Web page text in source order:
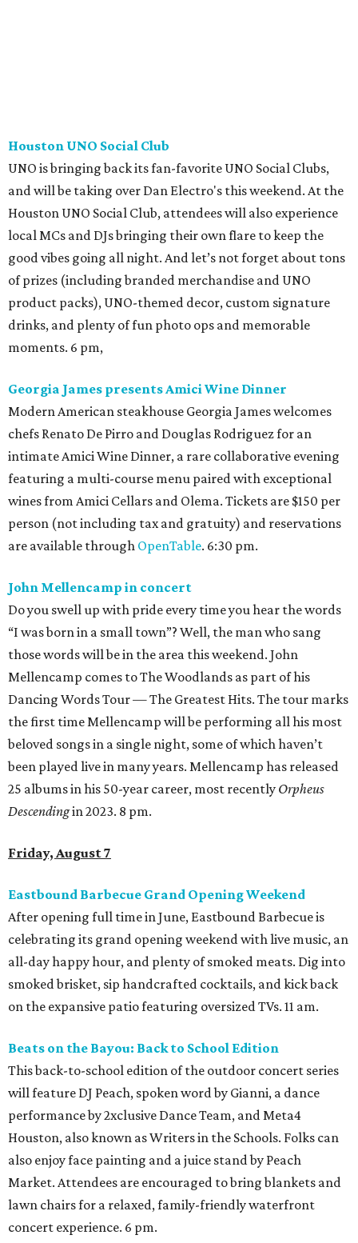
Houston UNO Social Club
UNO is bringing back its fan-favorite UNO Social Clubs,
and will be taking over Dan Electro's this weekend. At the
Houston UNO Social Club, attendees will also experience
local MCs and DJs bringing their own flare to keep the
good vibes going all night. And let’s not forget about tons
of prizes (including branded merchandise and UNO
product packs), UNO-themed decor, custom signature
drinks, and plenty of fun photo ops and memorable
moments. 6 pm,
Georgia James presents Amici Wine Dinner
Modern American steakhouse Georgia James welcomes
chefs Renato De Pirro and Douglas Rodriguez for an
intimate Amici Wine Dinner, a rare collaborative evening
featuring a multi-course menu paired with exceptional
wines from Amici Cellars and Olema. Tickets are $150 per
person (not including tax and gratuity) and reservations
are available through OpenTable. 6:30 pm.
John Mellencamp in concert
Do you swell up with pride every time you hear the words
“I was born in a small town”? Well, the man who sang
those words will be in the area this weekend. John
Mellencamp comes to The Woodlands as part of his
Dancing Words Tour — The Greatest Hits. The tour marks
the first time Mellencamp will be performing all his most
beloved songs in a single night, some of which haven’t
been played live in many years. Mellencamp has released
25 albums in his 50-year career, most recently Orpheus
Descendingin 2023. 8 pm.
Friday, August 7
Eastbound Barbecue Grand Opening Weekend
After opening full time in June, Eastbound Barbecue is
celebrating its grand opening weekend with live music, an
all-day happy hour, and plenty of smoked meats. Dig into
smoked brisket, sip handcrafted cocktails, and kick back
on the expansive patio featuring oversized TVs. 11 am.
Beats on the Bayou: Back to School Edition
This back-to-school edition of the outdoor concert series
will feature DJ Peach, spoken word by Gianni, a dance
performance by 2xclusive Dance Team, and Meta4
Houston, also known as Writers in the Schools. Folks can
also enjoy face painting and a juice stand by Peach
Market. Attendees are encouraged to bring blankets and
lawn chairs for a relaxed, family-friendly waterfront
concert experience. 6 pm.